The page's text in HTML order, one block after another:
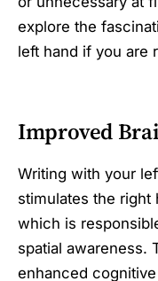
explore the
left hand if you are
Improved
Writing with your
stimulates the right
which is
spatial awareness.
enhanced